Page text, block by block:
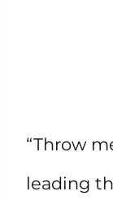
“Throw
leading